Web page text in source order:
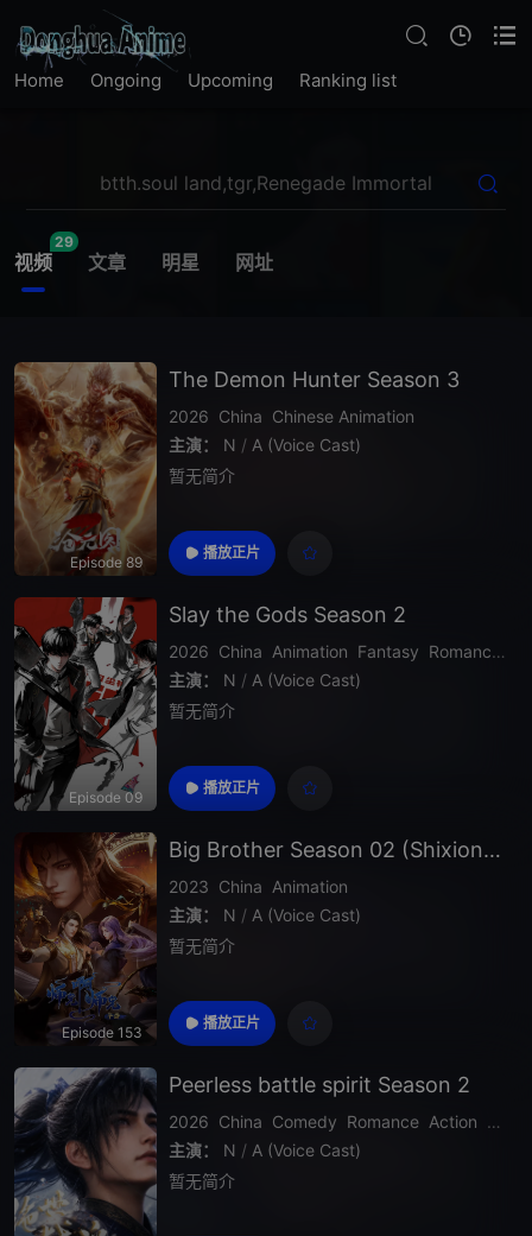
Home Ongoing Upcoming Ranking list
视频
29
文章 明星 网址
Episode 89
The Demon Hunter Season 3
2026 China Chinese Animation
主演：
N / A (Voice Cast)
暂无简介
播放正片
Episode 09
Slay the Gods Season 2
2026 China Animation Fantasy Romance
主演：
N / A (Voice Cast)
暂无简介
播放正片
Episode 153
Big Brother Season 02 (Shixiong A Shixiong)
2023 China Animation
主演：
N / A (Voice Cast)
暂无简介
播放正片
Peerless battle spirit Season 2
2026 China Comedy Romance Action
主演：
N / A (Voice Cast)
暂无简介